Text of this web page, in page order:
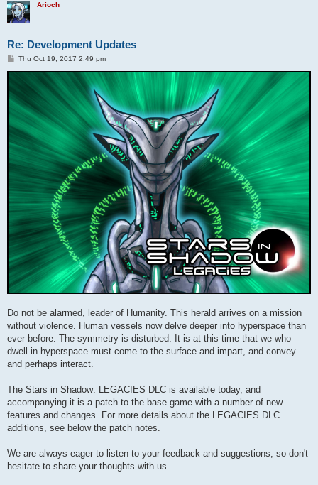
Arioch
Re: Development Updates
P
s
Thu Oct 19, 2017 2:49 pm
Do not be alarmed, leader of Humanity. This herald arrives on a mission
without violence. Human vessels now delve deeper into hyperspace than
ever before. The symmetry is disturbed. It is at this time that we who
dwell in hyperspace must come to the surface and impart, and convey…
and perhaps interact.
The Stars in Shadow: LEGACIES DLC is available today, and
accompanying it is a patch to the base game with a number of new
features and changes. For more details about the LEGACIES DLC
additions, see below the patch notes.
We are always eager to listen to your feedback and suggestions, so don't
hesitate to share your thoughts with us.